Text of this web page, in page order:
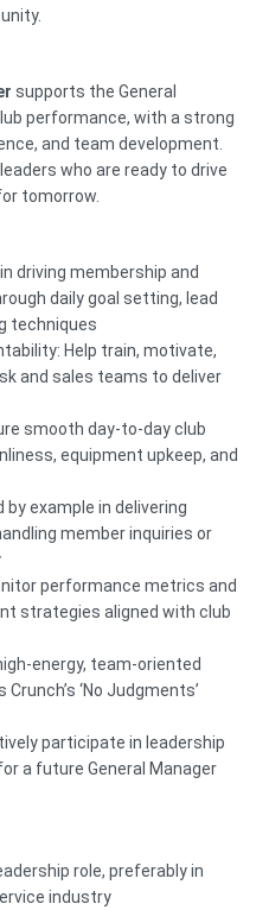
supports the General
performance, with a strong
and team development.
who are ready to drive
tomorrow.
driving membership and
daily goal setting, lead
techniques
Help train, motivate,
and sales teams to deliver
smooth day-to-day club
equipment upkeep, and
by example in delivering
member inquiries or
performance metrics and
strategies aligned with club
energy, team-oriented
‘No Judgments’
participate in leadership
a future General Manager
role, preferably in
industry